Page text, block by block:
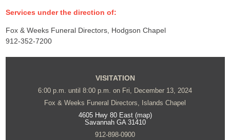
Services under the direction of:
Fox & Weeks Funeral Directors, Hodgson Chapel
912-352-7200
VISITATION
6:00 p.m. until 8:00 p.m. on Fri, December 13, 2024
Fox & Weeks Funeral Directors, Islands Chapel
4605 Hwy 80 East (map)
Savannah GA 31410
912-898-0900